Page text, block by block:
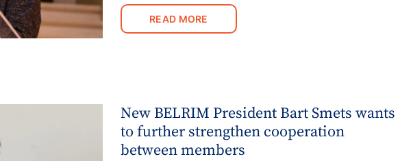
READ MORE
New BELRIM President Bart Smets wants
to further strengthen cooperation
between members